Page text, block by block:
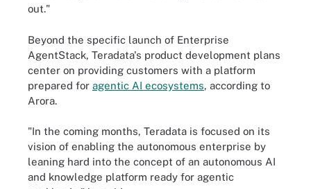
out."
Beyond the specific launch of Enterprise
AgentStack, Teradata's product development plans
center on providing customers with a platform
prepared for agentic AI ecosystems, according to
Arora.
"In the coming months, Teradata is focused on its
vision of enabling the autonomous enterprise by
leaning hard into the concept of an autonomous AI
and knowledge platform ready for agentic